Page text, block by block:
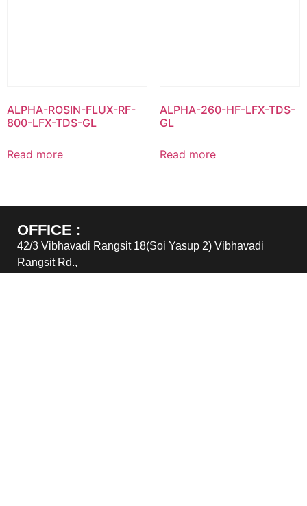
ALPHA-ROSIN-FLUX-RF-
800-LFX-TDS-GL
Read more
ALPHA-260-HF-LFX-TDS-
GL
Read more
OFFICE :
42/3 Vibhavadi Rangsit 18(Soi Yasup 2) Vibhavadi
Rangsit Rd.,